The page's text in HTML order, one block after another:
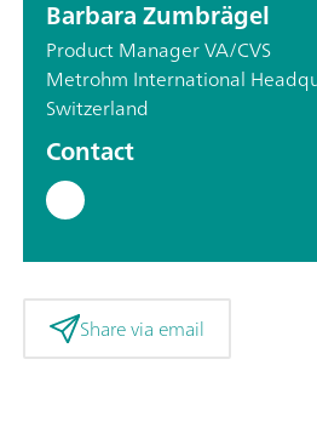
Barbara Zumbrägel
Product Manager VA/CVS
Metrohm International
Switzerland
Contact
Share via email